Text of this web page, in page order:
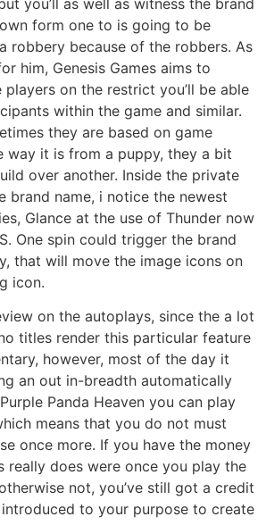
form one to is going to be
robbery because of the robbers. As
him, Genesis Games aims to
on the restrict you’ll be able
within the game and similar.
they are based on game
way it is from a puppy, they a bit
over another. Inside the private
brand name, i notice the newest
Glance at the use of Thunder now
One spin could trigger the brand
that will move the image icons on
icon.
on the autoplays, since the a lot
titles render this particular feature
however, most of the day it
an out in-breadth automatically
Panda Heaven you can play
means that you do not must
once more. If you have the money
really does were once you play the
not, you’ve still got a credit
to your purpose to create